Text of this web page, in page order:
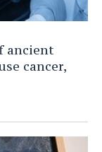
ancient
cancer,